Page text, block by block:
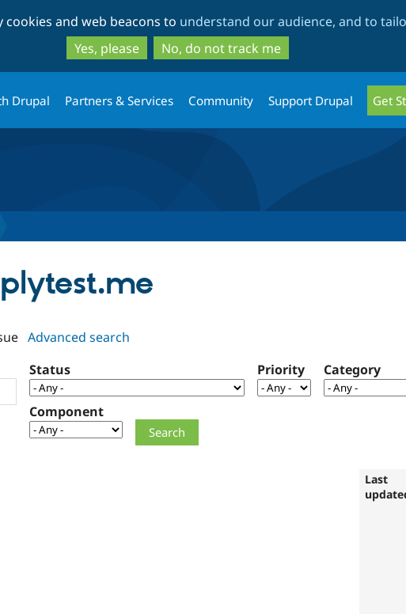
to
main
content
to
search
and web beacons to understand our audience, and to
Yes, please
No, do not track me
Drupal Partners & Services Community Support Drupal Get
Advanced search
Status
Priority Category
Component
Last